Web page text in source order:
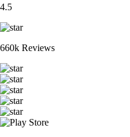
4.5
660k Reviews